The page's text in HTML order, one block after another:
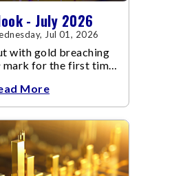
- July 2026
Jul 01, 2026
with gold breaching
mark for the first time
that built steadily
standing in sharp
far quieter tone.
More